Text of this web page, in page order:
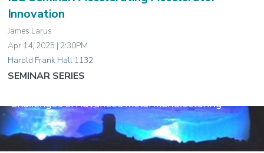
Innovation
James Larus
Apr 14, 2025 | 2:30PM
Harold Frank Hall 1132
SEMINAR SERIES